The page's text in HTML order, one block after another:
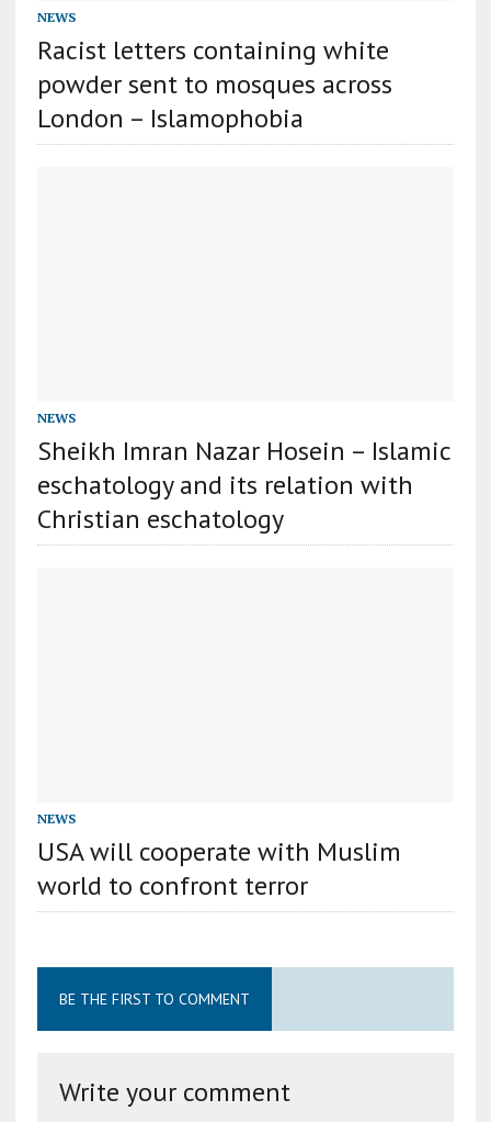
NEWS
Racist letters containing white
powder sent to mosques across
London – Islamophobia
NEWS
Sheikh Imran Nazar Hosein – Islamic
eschatology and its relation with
Christian eschatology
NEWS
USA will cooperate with Muslim
world to confront terror
BE THE FIRST TO COMMENT
Write your comment